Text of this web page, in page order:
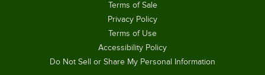
Terms of Sale
Privacy Policy
Terms of Use
Accessibility Policy
Do Not Sell or Share My Personal Information